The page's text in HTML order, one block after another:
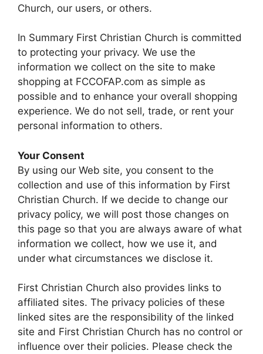
Church, our users, or others.
In Summary First Christian Church is committed
to protecting your privacy. We use the
information we collect on the site to make
shopping at FCCOFAP.com as simple as
possible and to enhance your overall shopping
experience. We do not sell, trade, or rent your
personal information to others.
Your Consent
By using our Web site, you consent to the
collection and use of this information by First
Christian Church. If we decide to change our
privacy policy, we will post those changes on
this page so that you are always aware of what
information we collect, how we use it, and
under what circumstances we disclose it.
First Christian Church also provides links to
affiliated sites. The privacy policies of these
linked sites are the responsibility of the linked
site and First Christian Church has no control or
influence over their policies. Please check the